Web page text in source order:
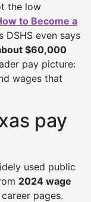
the low
to Become a
DSHS even says
$60,000
pay picture:
wages that
pay
used public
2024 wage
pages.